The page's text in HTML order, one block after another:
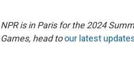
NPR is in Paris for the 2024
Games, head to our latest